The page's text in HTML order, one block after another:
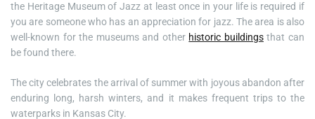
the Heritage Museum of Jazz at least once in your life is required if
you are someone who has an appreciation for jazz. The area is also
well-known for the museums and other historic buildingsthat can
be found there.
The city celebrates the arrival of summer with joyous abandon after
enduring long, harsh winters, and it makes frequent trips to the
waterparks in Kansas City.